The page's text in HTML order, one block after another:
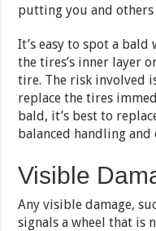
putting you and others
It’s easy to spot a bald
the tires’s inner layer
tire. The risk involved
replace the tires
bald, it’s best to
balanced handling and
Visible
Any visible damage,
signals a wheel that is